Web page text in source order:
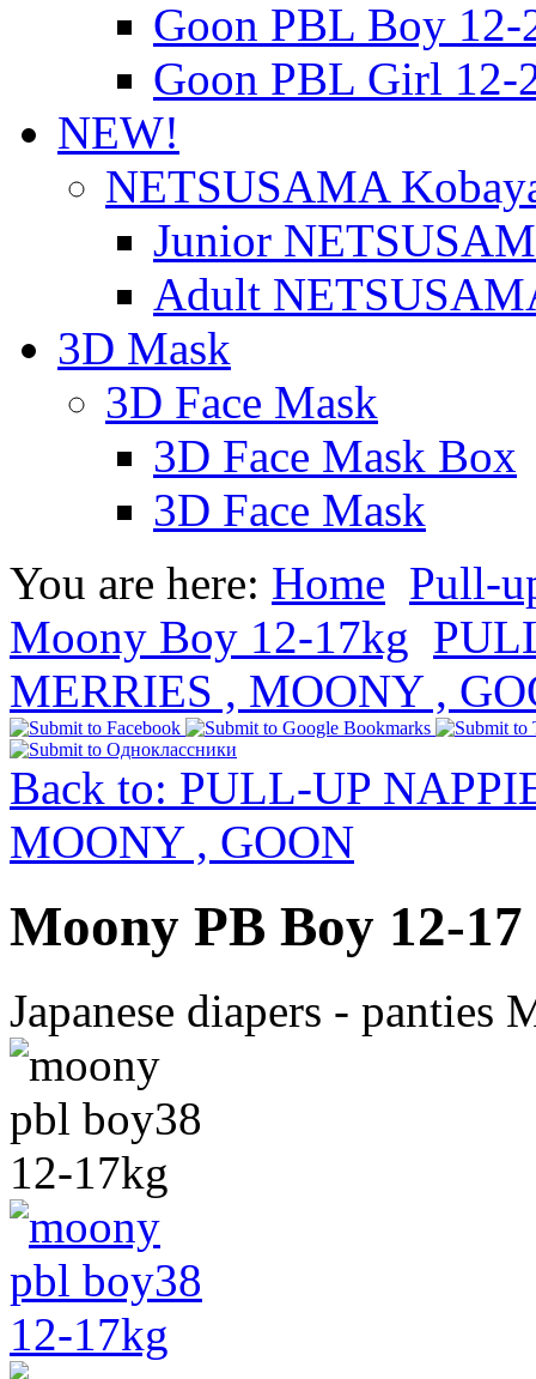
Goon PBL Boy 12-
Goon PBL Girl 12-
NEW!
NETSUSAMA
Junior
Adult
3D Mask
3D Face Mask
3D Face Mask Box
3D Face Mask
You are here: Home Pull-
Moony Boy 12-17kg
MERRIES , MOONY ,
Back to: PULL-UP
MOONY , GOON
Moony PB Boy 12-
Japanese diapers -